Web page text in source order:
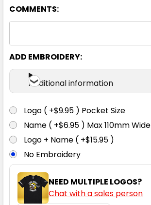
COMMENTS:
ADD EMBROIDERY:
Additional information
Logo ( +$9.95 ) Pocket Size
Name ( +$6.95 ) Max 110mm Wide
Logo + Name ( +$15.95 )
No Embroidery
NEED MULTIPLE LOGOS?
Chat with a sales person